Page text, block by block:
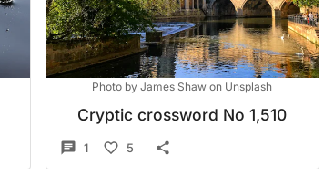
Photo by James Shaw on Unsplash
Cryptic crossword No 1,510
1 5